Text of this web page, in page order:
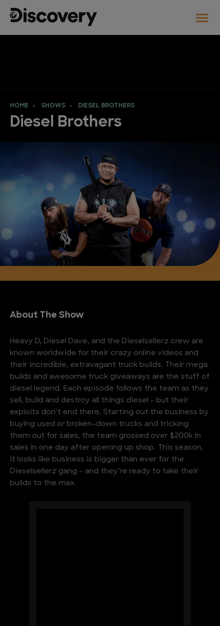
HOME SHOWS DIESEL BROTHERS
Diesel Brothers
About The Show
Heavy D, Diesel Dave, and the Dieselsellerz crew are
known worldwide for their crazy online videos and
their incredible, extravagant truck builds. Their mega
builds and awesome truck giveaways are the stuff of
diesel legend. Each episode follows the team as they
sell, build and destroy all things diesel – but their
exploits don’t end there. Starting out the business by
buying used or broken-down trucks and tricking
them out for sales, the team grossed over $200k in
sales in one day after opening up shop. This season,
it looks like business is bigger than ever for the
Dieselsellerz gang – and they’re ready to take their
builds to the max.